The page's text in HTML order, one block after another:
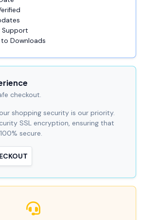
Support
Downloads
checkout.
shopping security is our priority.
SSL encryption, ensuring that
secure.